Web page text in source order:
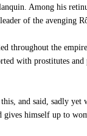
Among his
of the avenging
throughout the
with prostitutes
this, and said, sadly
himself up to